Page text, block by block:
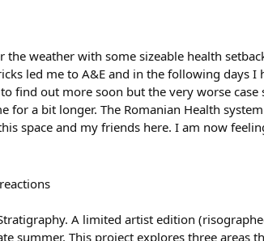
the weather with some sizeable health
led me to A&E and in the following days I
find out more soon but the very worse case
for a bit longer. The Romanian Health
space and my friends here. I am now
reactions
A limited artist edition
summer. This project explores three areas